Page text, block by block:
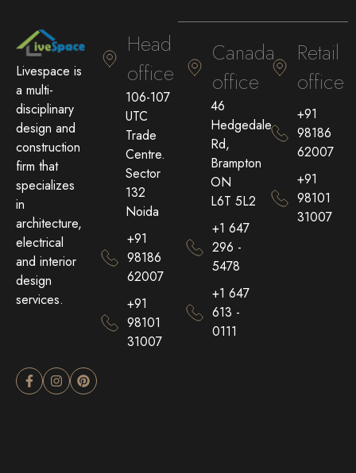
Livespace is
a multi-
disciplinary
design and
construction
firm that
specializes
in
architecture,
electrical
and interior
design
services.
Head
office
106-107
UTC
Trade
Centre.
Sector
132
Noida
+91
98186
62007
+91
98101
31007
Canada
office
46
Hedgedale
Rd,
Brampton
ON
L6T 5L2
+1 647
296 -
5478
+1 647
613 -
0111
Retail
office
+91
98186
62007
+91
98101
31007